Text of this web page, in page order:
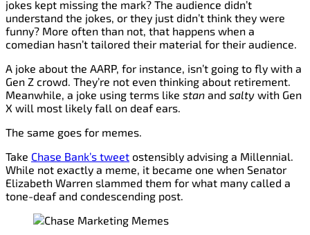
jokes kept missing the mark? The audience didn’t
understand the jokes, or they just didn’t think they were
funny? More often than not, that happens when a
comedian hasn’t tailored their material for their audience.
A joke about the AARP, for instance, isn’t going to fly with a
Gen Z crowd. They’re not even thinking about retirement.
Meanwhile, a joke using terms like stan and salty with Gen
X will most likely fall on deaf ears.
The same goes for memes.
Take Chase Bank’s tweet ostensibly advising a Millennial.
While not exactly a meme, it became one when Senator
Elizabeth Warren slammed them for what many called a
tone-deaf and condescending post.